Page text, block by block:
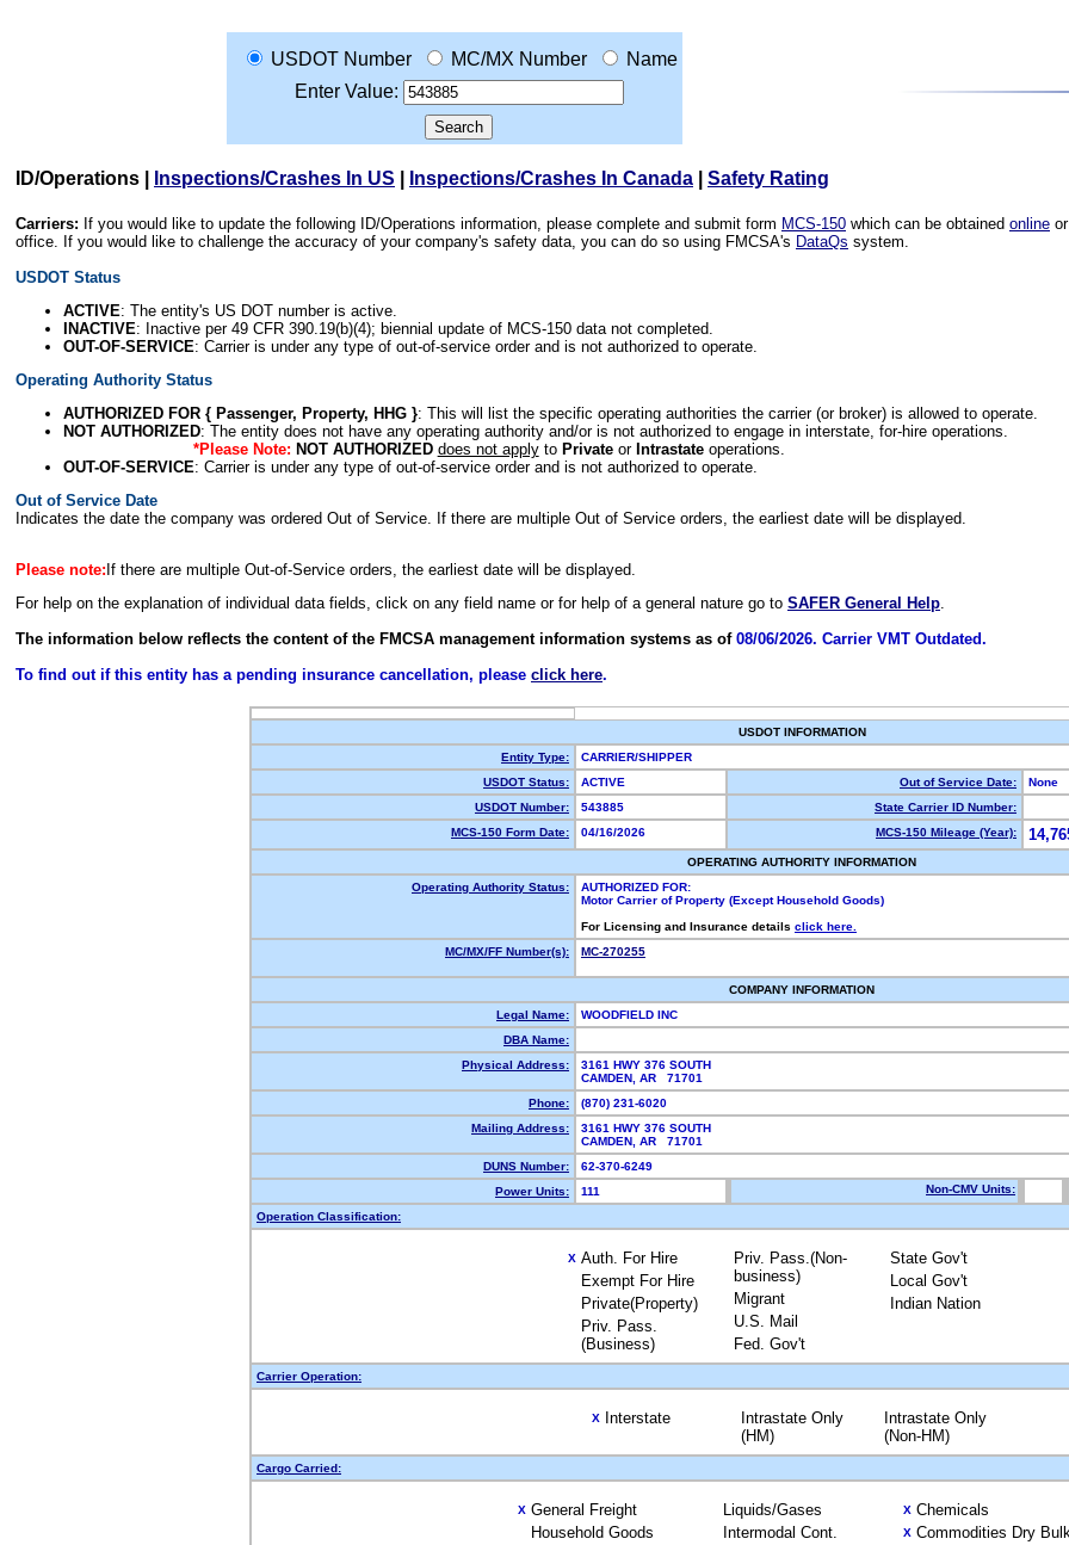
USDOT Number MC/MX Number
Name
Enter Value:
ID/Operations Inspections/Crashes In US Inspections/Crashes In Canada Safety Rating
Carriers: If you would like to update the following ID/Operations information, please complete and submit form MCS-150 which can be obtained online
office. If you would like to challenge the accuracy of your company's safety data, you can do so using FMCSA's DataQs system.
USDOT Status
ACTIVE: The entity's US DOT number is active.
INACTIVE: Inactive per 49 CFR 390.19(b)(4); biennial update of MCS-150 data not completed.
OUT-OF-SERVICE: Carrier is under any type of out-of-service order and is not authorized to operate.
Operating Authority Status
AUTHORIZED FOR { Passenger, Property, HHG }: This will list the specific operating authorities the carrier (or broker) is allowed to operate.
NOT AUTHORIZED: The entity does not have any operating authority and/or is not authorized to engage in interstate, for-hire operations.
*Please Note: NOT AUTHORIZED does not applyto Privateor Intrastateoperations.
OUT-OF-SERVICE: Carrier is under any type of out-of-service order and is not authorized to operate.
Out of Service Date
Indicates the date the company was ordered Out of Service. If there are multiple Out of Service orders, the earliest date will be displayed.
Please note: If there are multiple Out-of-Service orders, the earliest date will be displayed.
For help on the explanation of individual data fields, click on any field name or for help of a general nature go to SAFER General Help.
The information below reflects the content of the FMCSA management information systems as of 08/06/2026. Carrier VMT Outdated.
To find out if this entity has a pending insurance cancellation, please click here.
USDOT INFORMATION
Entity Type:
CARRIER/SHIPPER
USDOT Status:
ACTIVE Out of Service Date:
None
USDOT Number:
543885
State Carrier ID Number:
MCS-150 Form Date:
04/16/2026 MCS-150 Mileage (Year):
OPERATING AUTHORITY INFORMATION
Operating Authority Status:
AUTHORIZED FOR:
Motor Carrier of Property (Except Household Goods)
For Licensing and Insurance details click here.
MC/MX/FF Number(s):
MC-270255
COMPANY INFORMATION
Legal Name:
WOODFIELD INC
DBA Name:
Physical Address:
3161 HWY 376 SOUTH
CAMDEN, AR 71701
Phone:
(870) 231-6020
Mailing Address:
3161 HWY 376 SOUTH
CAMDEN, AR 71701
DUNS Number:
62-370-6249
Power Units:
111 Non-CMV Units:
Operation Classification:
X Auth. For Hire
Exempt For Hire
Private(Property)
Priv. Pass.
(Business)
Priv. Pass.(Non-
business)
Migrant
U.S. Mail
Fed. Gov't
State Gov't
Local Gov't
Indian Nation
Carrier Operation:
X Interstate
Intrastate Only
(HM)
Intrastate Only
(Non-HM)
Cargo Carried:
X General Freight
Household Goods
Liquids/Gases
Intermodal Cont.
X Chemicals
X Commodities Dry